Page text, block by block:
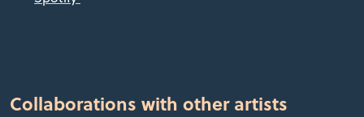
Collaborations with other artists